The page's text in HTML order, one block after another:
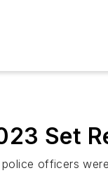
Set
officers